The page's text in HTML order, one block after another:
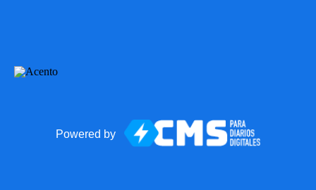
Powered by